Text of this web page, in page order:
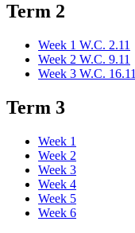
Term 2
Week 1 W.C. 2.11
Week 2 W.C. 9.11
Week 3 W.C. 16.11
Term 3
Week 1
Week 2
Week 3
Week 4
Week 5
Week 6